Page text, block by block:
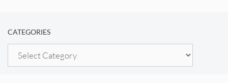
CATEGORIES
Categories